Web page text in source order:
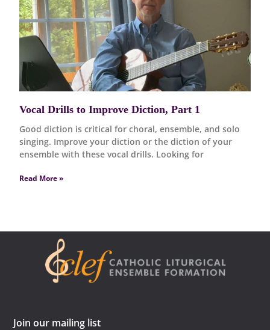
Vocal Drills to Improve Diction, Part 1
Good diction is critical for choral, ensemble, and solo
singing. Improve your diction or the diction of your
ensemble with these vocal drills. Looking for
Read More »
Join our mailing list